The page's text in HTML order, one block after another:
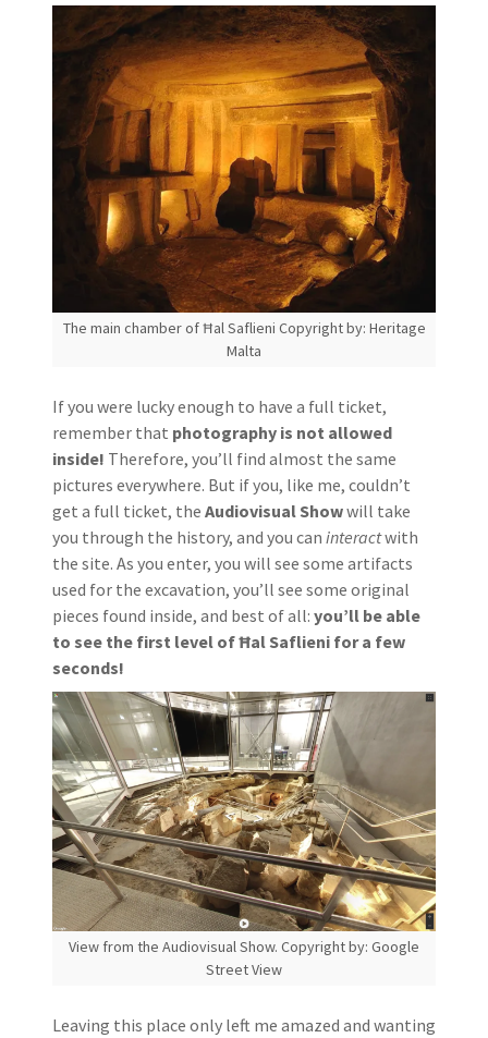
The main chamber of Ħal Saflieni Copyright by: Heritage
Malta
If you were lucky enough to have a full ticket,
remember that photography is not allowed
inside! Therefore, you’ll find almost the same
pictures everywhere. But if you, like me, couldn’t
get a full ticket, the Audiovisual Showwill take
you through the history, and you can interactwith
the site. As you enter, you will see some artifacts
used for the excavation, you’ll see some original
pieces found inside, and best of all: you’ll be able
to see the first level of Ħal Saflieni for a few
seconds!
View from the Audiovisual Show. Copyright by: Google
Street View
Leaving this place only left me amazed and wanting